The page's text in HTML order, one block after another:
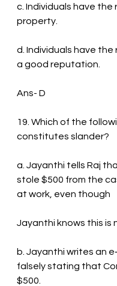
c. Individuals have the
property.
d. Individuals have
a good reputation.
Ans- D
19. Which of the
constitutes slander?
a. Jayanthi tells Raj
stole $500 from the
at work, even though
Jayanthi knows this is
b. Jayanthi writes an
falsely stating that
$500.